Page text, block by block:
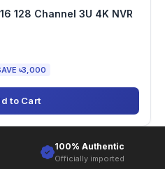
128 Channel 3U 4K NVR
৳3,000
to Cart
100% Authentic
Officially imported